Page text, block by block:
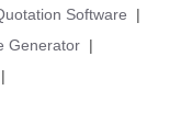
Software
|
Generator |
|